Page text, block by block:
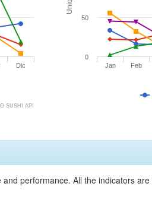
Dic
SUSHI API
Jan Feb
0
50
performance. All the indicators